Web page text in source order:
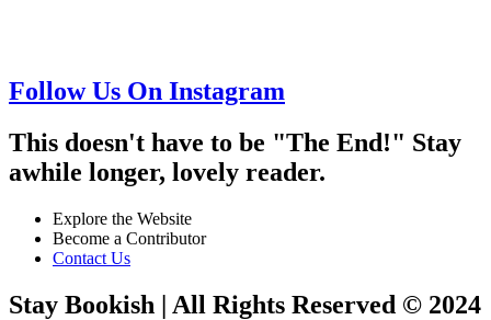
Follow Us On Instagram
This doesn't have to be "The End!" Stay
awhile longer, lovely reader.
Explore the Website
Become a Contributor
Contact Us
Stay Bookish | All Rights Reserved © 2024